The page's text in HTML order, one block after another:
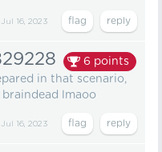
Jul 16, 2023
6 points
in that scenario,
lmaoo
Jul 16, 2023